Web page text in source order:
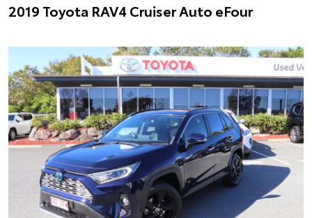
2019 Toyota RAV4 Cruiser Auto eFour